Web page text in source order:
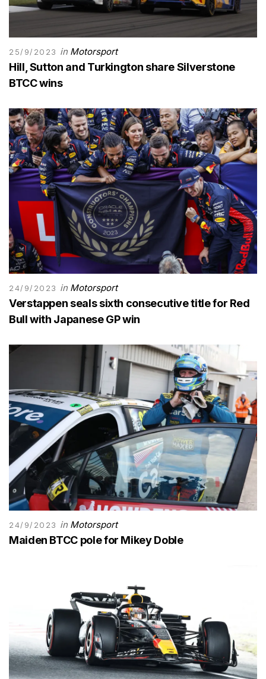
25/9/2023 in Motorsport
Hill, Sutton and Turkington share Silverstone
BTCC wins
24/9/2023 in Motorsport
Verstappen seals sixth consecutive title for Red
Bull with Japanese GP win
24/9/2023 in Motorsport
Maiden BTCC pole for Mikey Doble